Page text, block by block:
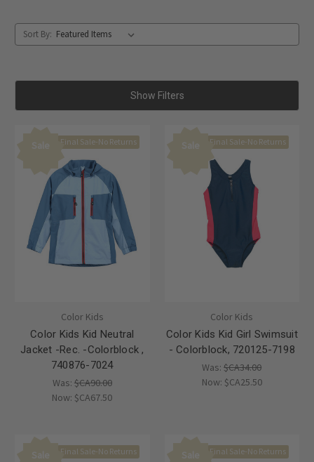
Sort By:
Show Filters
Sale Final Sale-No Returns
Color Kids
Color Kids Kid Neutral
Jacket -Rec. -Colorblock ,
740876-7024
Was: $CA90.00
Now: $CA67.50
Sale Final Sale-No Returns
Color Kids
Color Kids Kid Girl Swimsuit
- Colorblock, 720125-7198
Was:$CA34.00
Now: $CA25.50
Sale Final Sale-No Returns Sale Final Sale-No Returns